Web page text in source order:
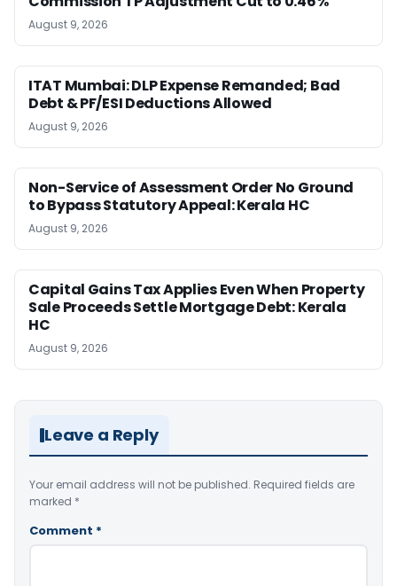
August 9, 2026
ITAT Mumbai: DLP Expense Remanded; Bad
Debt & PF/ESI Deductions Allowed
August 9, 2026
Non-Service of Assessment Order No Ground
to Bypass Statutory Appeal: Kerala HC
August 9, 2026
Capital Gains Tax Applies Even When Property
Sale Proceeds Settle Mortgage Debt: Kerala
HC
August 9, 2026
Leave a Reply
Your email address will not be published. Required fields are
marked *
Comment *